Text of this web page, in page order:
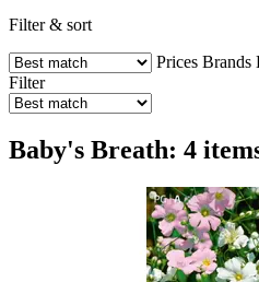
Filter & sort
Prices Brands
Filter
Baby's Breath: 4